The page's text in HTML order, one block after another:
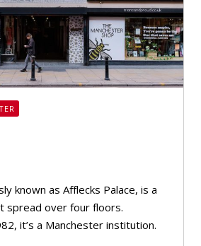
known as Afflecks Palace, is a
spread over four floors.
it’s a Manchester institution.